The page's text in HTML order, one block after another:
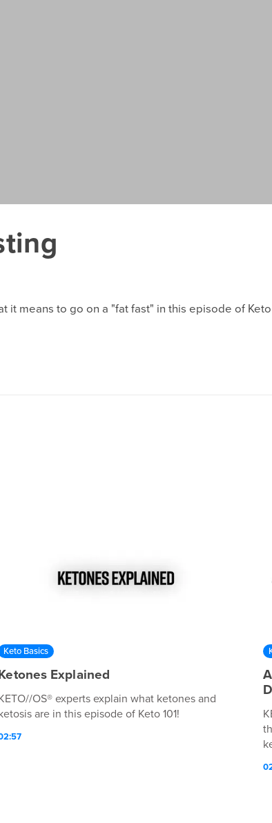
it means to go on a "fat fast" in this episode of Keto
Keto Basics
Explained
OS® experts explain what ketones and
are in this episode of Keto 101!